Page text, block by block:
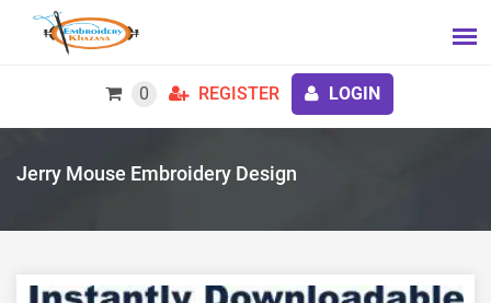
0 REGISTER LOGIN
Jerry Mouse Embroidery Design